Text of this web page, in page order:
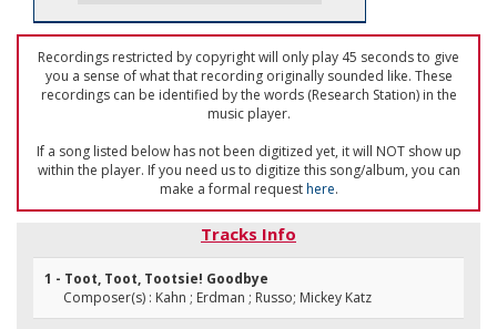
Recordings restricted by copyright will only play 45 seconds to give
you a sense of what that recording originally sounded like. These
recordings can be identified by the words (Research Station) in the
music player.
If a song listed below has not been digitized yet, it will NOT show up
within the player. If you need us to digitize this song/album, you can
make a formal requesthere.
Tracks Info
1 - Toot, Toot, Tootsie! Goodbye
Composer(s) : Kahn ; Erdman ; Russo; Mickey Katz